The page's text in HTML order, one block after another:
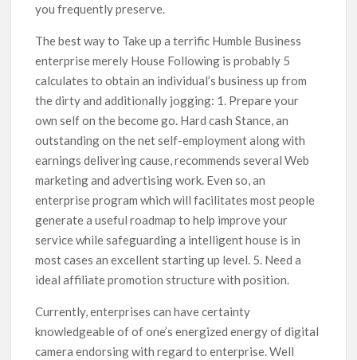
you frequently preserve.
The best way to Take up a terrific Humble Business
enterprise merely House Following is probably 5
calculates to obtain an individual’s business up from
the dirty and additionally jogging: 1. Prepare your
own self on the become go. Hard cash Stance, an
outstanding on the net self-employment along with
earnings delivering cause, recommends several Web
marketing and advertising work. Even so, an
enterprise program which will facilitates most people
generate a useful roadmap to help improve your
service while safeguarding a intelligent house is in
most cases an excellent starting up level. 5. Need a
ideal affiliate promotion structure with position.
Currently, enterprises can have certainty
knowledgeable of of one’s energized energy of digital
camera endorsing with regard to enterprise. Well